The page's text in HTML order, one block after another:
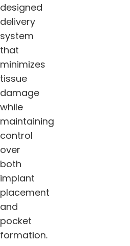
designed
delivery
system
that
minimizes
tissue
damage
while
maintaining
control
over
both
implant
placement
and
pocket
formation.